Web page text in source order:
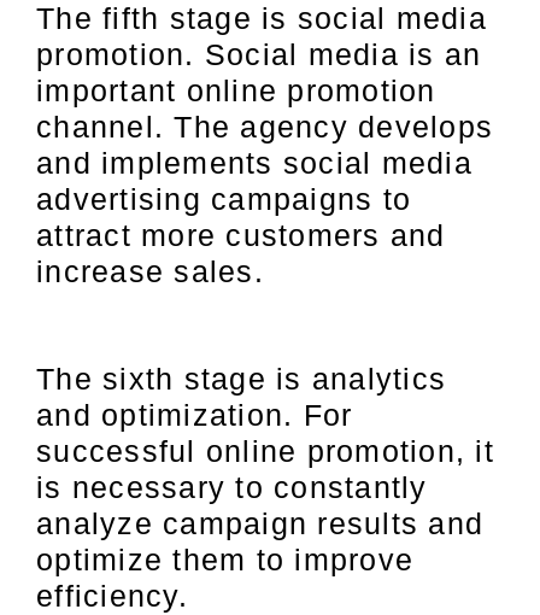
The fifth stage is social media
promotion. Social media is an
important online promotion
channel. The agency develops
and implements social media
advertising campaigns to
attract more customers and
increase sales.
The sixth stage is analytics
and optimization. For
successful online promotion, it
is necessary to constantly
analyze campaign results and
optimize them to improve
efficiency.